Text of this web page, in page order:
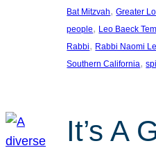
Bat Mitzvah, Greater
people, Leo Baeck
Rabbi, Rabbi Naomi
Southern California,
It’s A